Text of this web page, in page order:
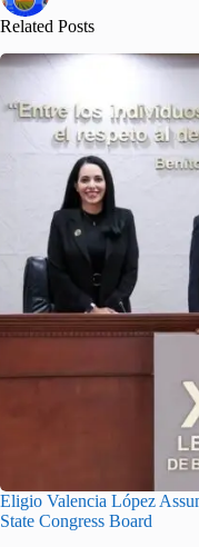
Related Posts
Eligio Valencia López
State Congress Board